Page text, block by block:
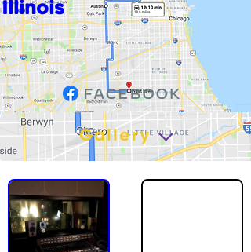
Illinois
Gallery